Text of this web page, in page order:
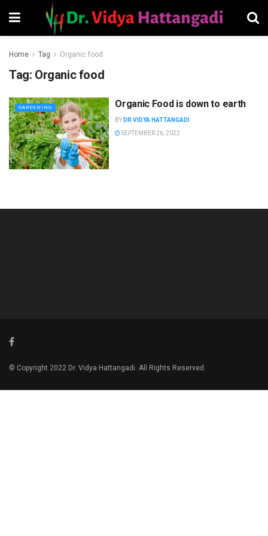
Home Tag Organic food
Tag: Organic food
GARDENING Organic Food is down to earth
BY DR VIDYA HATTANGADI
SEPTEMBER 26, 2022
© Copyright 2022 Dr. Vidya Hattangadi. All Rights Reserved.